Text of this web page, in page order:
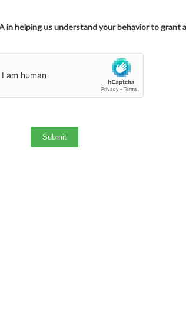
in helping us understand your behavior to grant